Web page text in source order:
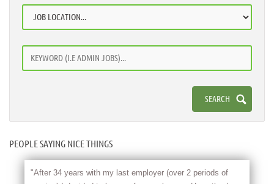
PEOPLE SAYING NICE THINGS
"After 34 years with my last employer (over 2 periods of